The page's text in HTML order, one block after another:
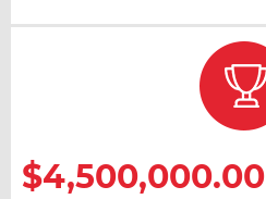
$4,500,000.00